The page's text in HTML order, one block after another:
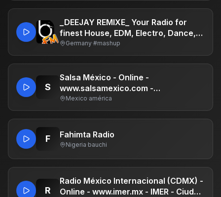
Nuevo León
_DEEJAY REMIXE_ Your Radio for
finest House, EDM, Electro, Dance,
Mashup, Hypertechno, Techno,
Bootleg, Charts, Top40, Chillout,
Lounge, HipHop, Urban & Latin Party
DJ Remixes!
Germany·#mashup
S
Salsa México - Online -
www.salsamexico.com -
Independiente
Mexico·américa
F Fahimta Radio
Nigeria·bauchi
R
Radio México Internacional (CDMX) -
Online - www.imer.mx - IMER - Ciudad